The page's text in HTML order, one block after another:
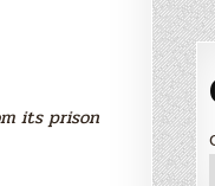
its prison